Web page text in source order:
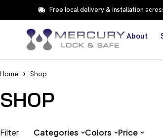
Free local delivery & installation
About
Home Shop
SHOP
Filter Categories Colors Price